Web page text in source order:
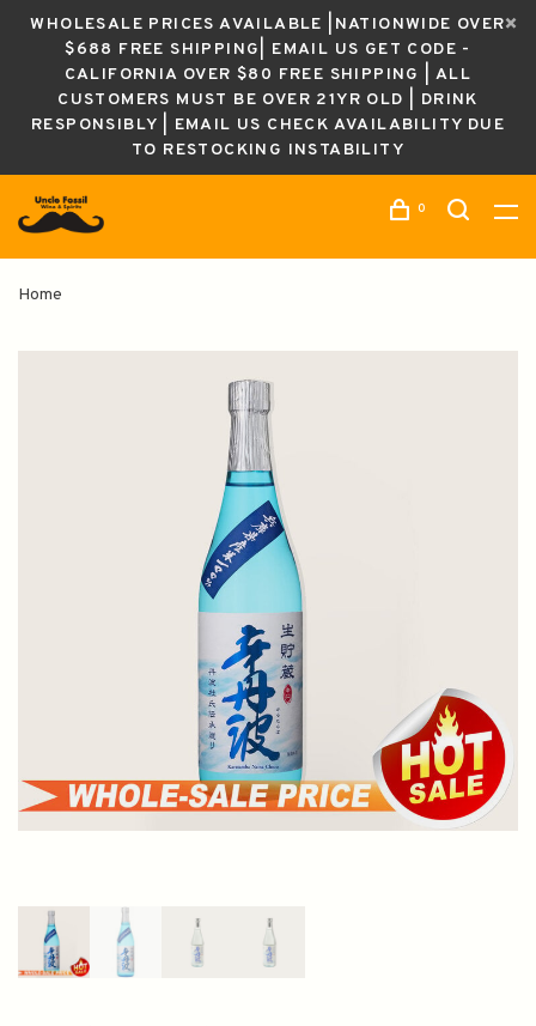
WHOLESALE PRICES AVAILABLE |NATIONWIDE OVER
$688 FREE SHIPPING| EMAIL US GET CODE -
CALIFORNIA OVER $80 FREE SHIPPING | ALL
CUSTOMERS MUST BE OVER 21YR OLD | DRINK
RESPONSIBLY | EMAIL US CHECK AVAILABILITY DUE
TO RESTOCKING INSTABILITY
0
Home